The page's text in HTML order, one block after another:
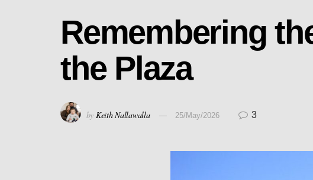
Remembering
the Plaza
by Keith Nallawalla 25/May/2026 3